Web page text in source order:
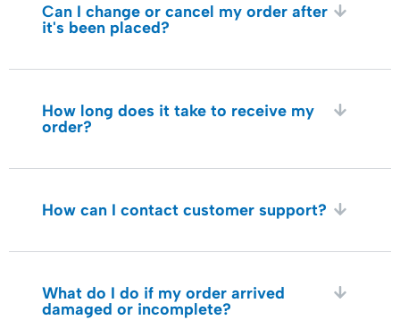
Can I change or cancel my order after
it's been placed?
How long does it take to receive my
order?
How can I contact customer support?
What do I do if my order arrived
damaged or incomplete?